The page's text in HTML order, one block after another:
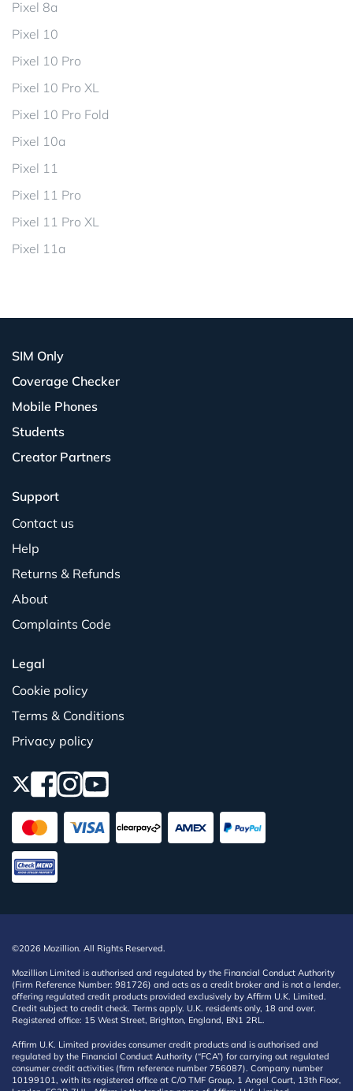
Pixel 8a
Pixel 10
Pixel 10 Pro
Pixel 10 Pro XL
Pixel 10 Pro Fold
Pixel 10a
Pixel 11
Pixel 11 Pro
Pixel 11 Pro XL
Pixel 11a
SIM Only
Coverage Checker
Mobile Phones
Students
Creator Partners
Support
Contact us
Help
Returns & Refunds
About
Complaints Code
Legal
Cookie policy
Terms & Conditions
Privacy policy
©2026 Mozillion. All Rights Reserved.
Mozillion Limited is authorised and regulated by the Financial Conduct Authority
(Firm Reference Number: 981726) and acts as a credit broker and is not a lender,
offering regulated credit products provided exclusively by Affirm U.K. Limited.
Credit subject to credit check. Terms apply. U.K. residents only, 18 and over.
Registered office: 15 West Street, Brighton, England, BN1 2RL.
Affirm U.K. Limited provides consumer credit products and is authorised and
regulated by the Financial Conduct Authority (“FCA”) for carrying out regulated
consumer credit activities (firm reference number 756087). Company number
10199101, with its registered office at C/O TMF Group, 1 Angel Court, 13th Floor,